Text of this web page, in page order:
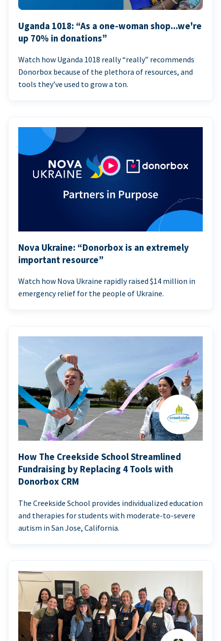
Uganda 1018: “As a one-woman shop...we're
up 70% in donations”
Watch how Uganda 1018 really “really” recommends
Donorbox because of the plethora of resources, and
tools they’ve used to grow a ton.
Nova Ukraine: “Donorbox is an extremely
important resource”
Watch how Nova Ukraine rapidly raised $14 million in
emergency relief for the people of Ukraine.
How The Creekside School Streamlined
Fundraising by Replacing 4 Tools with
Donorbox CRM
The Creekside School provides individualized education
and therapies for students with moderate-to-severe
autism in San Jose, California.